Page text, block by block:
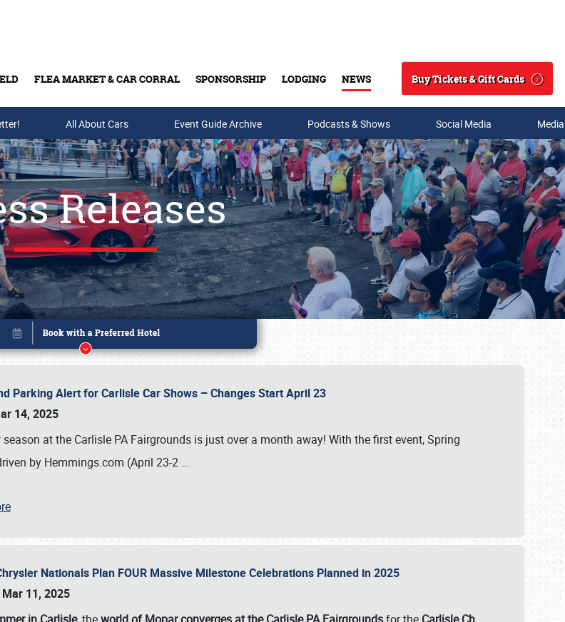
FLEA MARKET & CAR CORRAL SPONSORSHIP LODGING NEWS
Search
Buy Tickets & Gift Cards
Buy Tickets & Gift Cards
All About Cars Event Guide Archive Podcasts & Shows Social Media
Releases
Parking Alert for Carlisle Car Shows – Changes Start April 23
14, 2025
season at the Carlisle PA Fairgrounds is just over a month away! With the first event, Spring
by Hemmings.com (April 23-2 …
Nationals Plan FOUR Massive Milestone Celebrations Planned in 2025
11, 2025
Book online or call (800) 216-1876